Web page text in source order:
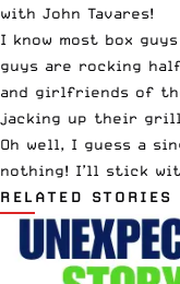
with John Tavares!
I know most box
guys are rocking
and girlfriends of
jacking up their
Oh well, I guess a
nothing! I’ll stick
RELATED STORIES